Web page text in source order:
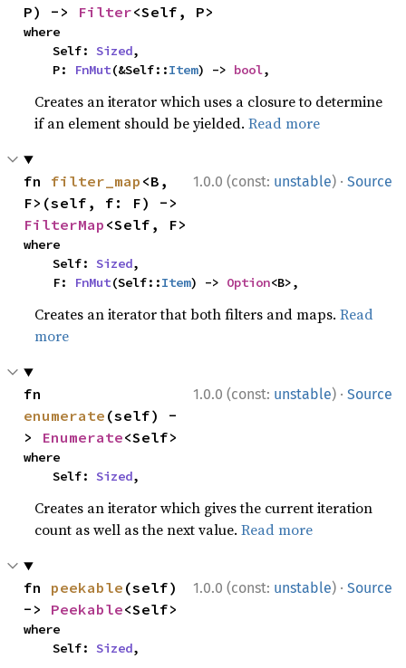
P) -> Filter<Self, P>
where
    Self:
Sized,
    P:
FnMut(&Self::Item) -> bool,
Creates an iterator which uses a closure to determine
if an element should be yielded.Read more
1.0.0 (const: unstable) · Source
fn filter_map <B,
FilterMap <Self, F>
where
    Self:
Sized,
    F:
FnMut(Self::Item) -> Option<B>,
Creates an iterator that both filters and maps.Read
more
1.0.0 (const: unstable) · Source
enumerate (self) -
> Enumerate<Self>
where
    Self:
Sized,
Creates an iterator which gives the current iteration
count as well as the next value.Read more
1.0.0 (const: unstable) · Source
fn peekable (self)
-> Peekable<Self>
where
    Self:
Sized,